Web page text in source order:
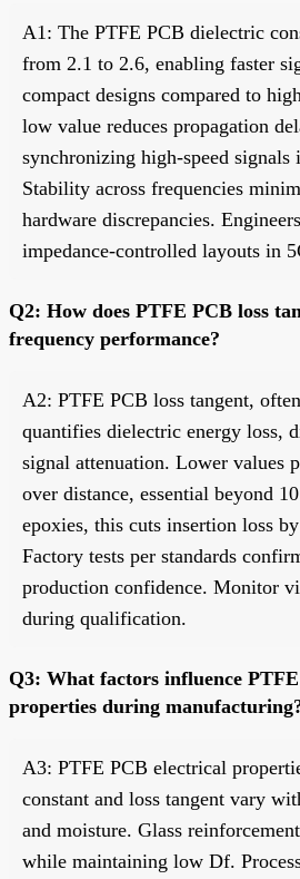
A1: The PTFE PCB dielectric
from 2.1 to 2.6, enabling faster
compact designs compared to
low value reduces propagation
synchronizing high-speed signals
Stability across frequencies
hardware discrepancies.
impedance-controlled layouts in
Q2: How does PTFE PCB loss
frequency performance?
A2: PTFE PCB loss tangent,
quantifies dielectric energy loss,
signal attenuation. Lower values
over distance, essential beyond
epoxies, this cuts insertion loss
Factory tests per standards
production confidence. Monitor
during qualification.
Q3: What factors influence
properties during
A3: PTFE PCB electrical
constant and loss tangent vary
and moisture. Glass
while maintaining low Df.